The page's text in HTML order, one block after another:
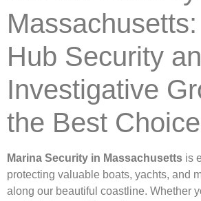
Hub Security
Investigative
the Best Choice
Marina Security in Massachusetts is
protecting valuable boats, yachts, and
along our beautiful coastline. Whether